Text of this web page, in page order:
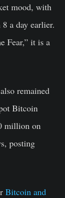
mood, with
a day earlier.
Fear,” it is a
remained
Bitcoin
million on
posting
Bitcoin and